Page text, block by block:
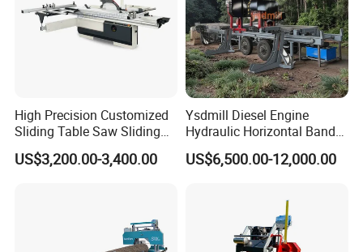
High Precision Customized
Sliding Table Saw Sliding
Table Panel Saw Machine
Zd400t
US$3,200.00-3,400.00
Ysdmill Diesel Engine
Hydraulic Horizontal Band
Saw Machine Automatic
Wood Cutting Saw Portable
US$6,500.00-12,000.00